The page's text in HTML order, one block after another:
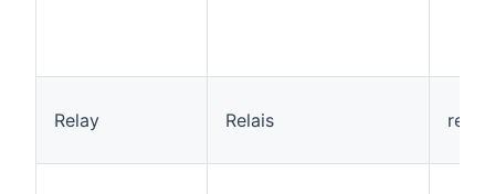
Relay Relais relay